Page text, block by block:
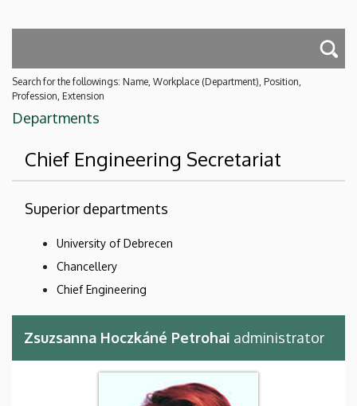
Search for the followings: Name, Workplace (Department), Position,
Profession, Extension
Departments
Chief Engineering Secretariat
Superior departments
University of Debrecen
Chancellery
Chief Engineering
Zsuzsanna Hoczkáné Petrohai administrator